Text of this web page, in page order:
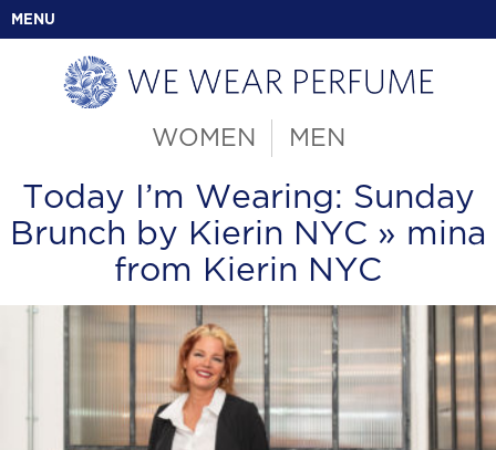
MENU
WOMEN MEN
Today I’m Wearing: Sunday
Brunch by Kierin NYC » mina
from Kierin NYC